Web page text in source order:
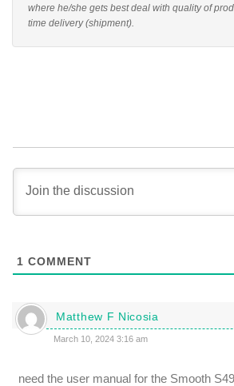
where he/she gets best deal with quality of
time delivery (shipment).
1 COMMENT
Matthew F Nicosia
March 10, 2024 3:16 am
need the user manual for the Smooth